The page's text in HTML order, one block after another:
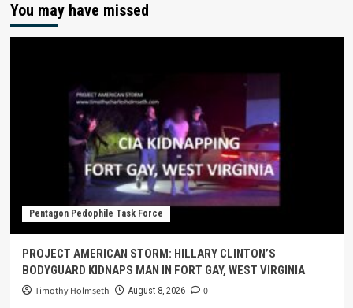
You may have missed
Pentagon Pedophile Task Force
PROJECT AMERICAN STORM: HILLARY CLINTON’S
BODYGUARD KIDNAPS MAN IN FORT GAY, WEST VIRGINIA
Timothy Holmseth August 8, 2026 0